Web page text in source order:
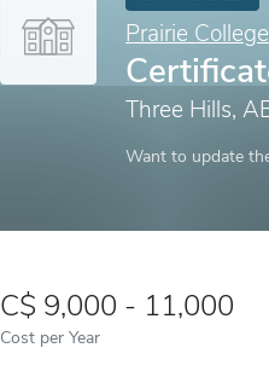
Prairie College
Three Hills,
Want to update
9,000 - 11,000
Cost per Year